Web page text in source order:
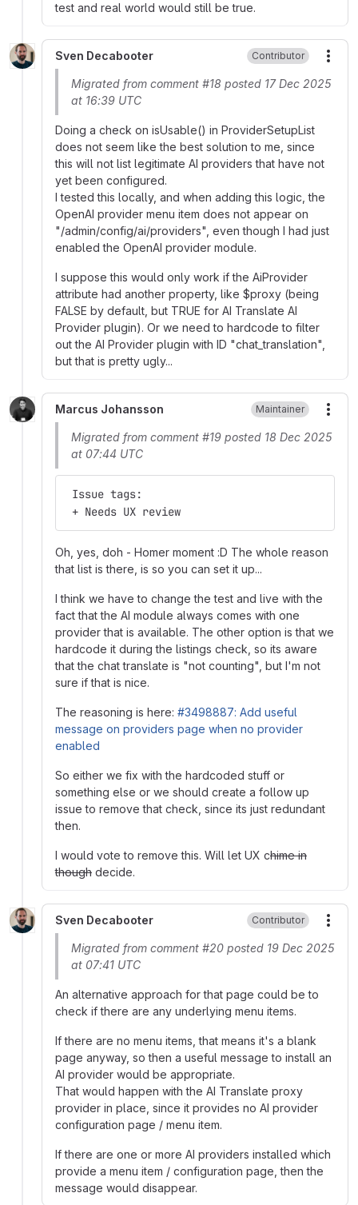
test and real world would still be true.
Sven Decabooter Contributor
Migrated from comment #18 posted 17 Dec 2025
at 16:39 UTC
Doing a check on isUsable() in ProviderSetupList
does not seem like the best solution to me, since
this will not list legitimate AI providers that have not
yet been configured.
I tested this locally, and when adding this logic, the
OpenAI provider menu item does not appear on
"/admin/config/ai/providers", even though I had just
enabled the OpenAI provider module.
I suppose this would only work if the AiProvider
attribute had another property, like $proxy (being
FALSE by default, but TRUE for AI Translate AI
Provider plugin). Or we need to hardcode to filter
out the AI Provider plugin with ID "chat_translation",
but that is pretty ugly...
Marcus Johansson Maintainer
Migrated from comment #19 posted 18 Dec 2025
at 07:44 UTC
Issue tags:
+ Needs UX review
Oh, yes, doh - Homer moment :D The whole reason
that list is there, is so you can set it up...
I think we have to change the test and live with the
fact that the AI module always comes with one
provider that is available. The other option is that we
hardcode it during the listings check, so its aware
that the chat translate is "not counting", but I'm not
sure if that is nice.
The reasoning is here: #3498887: Add useful
message on providers page when no provider
enabled
So either we fix with the hardcoded stuff or
something else or we should create a follow up
issue to remove that check, since its just redundant
then.
I would vote to remove this. Will let UX chime in
though decide.
Sven Decabooter Contributor
Migrated from comment #20 posted 19 Dec 2025
at 07:41 UTC
An alternative approach for that page could be to
check if there are any underlying menu items.
If there are no menu items, that means it's a blank
page anyway, so then a useful message to install an
AI provider would be appropriate.
That would happen with the AI Translate proxy
provider in place, since it provides no AI provider
configuration page / menu item.
If there are one or more AI providers installed which
provide a menu item / configuration page, then the
message would disappear.